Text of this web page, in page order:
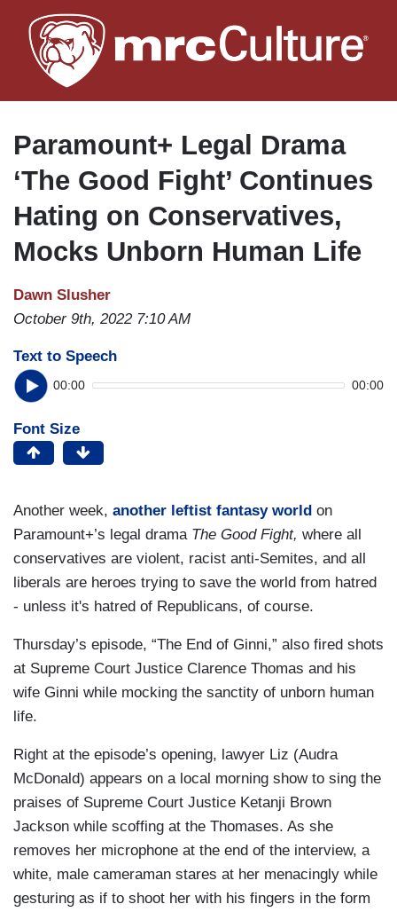
to
main
Paramount+ Legal Drama
‘The Good Fight’ Continues
Hating on Conservatives,
Mocks Unborn Human Life
Dawn Slusher
October 9th, 2022 7:10 AM
Text to Speech
00:00 00:00
Font Size
Another week, another leftist fantasy world on
Paramount+’s legal drama The Good Fight, where all
conservatives are violent, racist anti-Semites, and all
liberals are heroes trying to save the world from hatred
- unless it's hatred of Republicans, of course.
Thursday’s episode, “The End of Ginni,” also fired shots
at Supreme Court Justice Clarence Thomas and his
wife Ginni while mocking the sanctity of unborn human
life.
Right at the episode’s opening, lawyer Liz (Audra
McDonald) appears on a local morning show to sing the
praises of Supreme Court Justice Ketanji Brown
Jackson while scoffing at the Thomases. As she
removes her microphone at the end of the interview, a
white, male cameraman stares at her menacingly while
gesturing as if to shoot her with his fingers in the form